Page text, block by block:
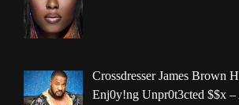
Crossdresser James Brown
Enj0y!ng Unpr0t3cted $$x